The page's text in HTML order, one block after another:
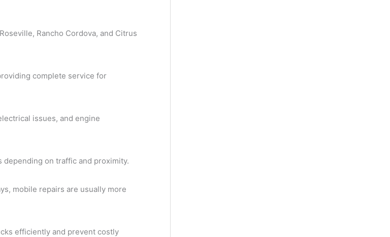
Rancho Cordova, and Citrus
complete service for
issues, and engine
on traffic and proximity.
mobile repairs are usually more
efficiently and prevent costly